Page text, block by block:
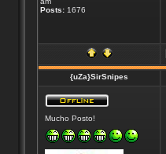
Posts: 1676
{uZa}SirSnipes
Mucho Posto!